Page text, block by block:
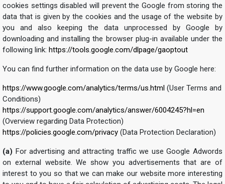
cookies settings disabled will prevent the Google from storing the
data that is given by the cookies and the usage of the website by
you and also keeping the data unprocessed by Google by
downloading and installing the browser plug-in available under the
following link: https://tools.google.com/dlpage/gaoptout
You can find further information on the data use by Google here:
https://www.google.com/analytics/terms/us.html (User Terms and
Conditions)
https://support.google.com/analytics/answer/6004245?hl=en
(Overview regarding Data Protection)
https://policies.google.com/privacy (Data Protection Declaration)
(a) For advertising and attracting traffic we use Google Adwords
on external website. We show you advertisements that are of
interest to you so that we can make our website more interesting